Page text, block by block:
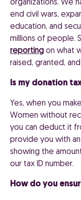
organizations. We
end civil wars,
education, and
millions of people.
reporting on what
raised, granted,
Is my donation
Yes, when you
Women without
you can deduct it
provide you with
showing the
our tax ID number.
How do you